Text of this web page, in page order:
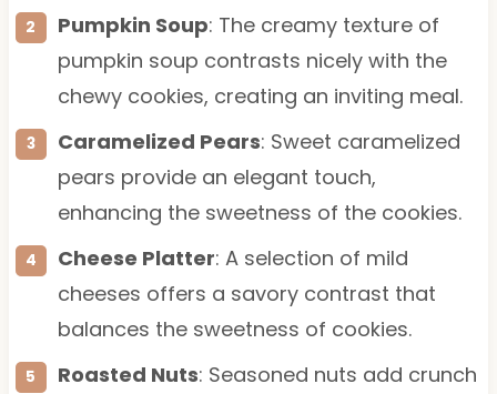
Pumpkin Soup: The creamy texture of
pumpkin soup contrasts nicely with the
chewy cookies, creating an inviting meal.
Caramelized Pears: Sweet caramelized
pears provide an elegant touch,
enhancing the sweetness of the cookies.
Cheese Platter: A selection of mild
cheeses offers a savory contrast that
balances the sweetness of cookies.
Roasted Nuts: Seasoned nuts add crunch